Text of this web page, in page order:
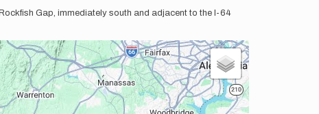
Gap, immediately south and adjacent to the I-64